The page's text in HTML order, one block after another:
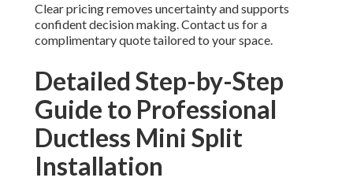
Clear pricing removes uncertainty and supports
confident decision making. Contact us for a
complimentary quote tailored to your space.
Detailed Step-by-Step
Guide to Professional
Ductless Mini Split
Installation